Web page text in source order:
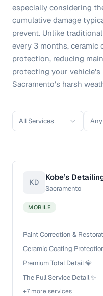
especially considering
cumulative damage
prevent. Unlike
every 3 months,
protection, reducing
protecting your vehicle's
Sacramento's harsh
All Services
KD
Kobe’s
Sacramento
MOBILE
Paint Correction &
Ceramic Coating
Premium Total Detail 💎
The Full Service Detail ✨
+7more services